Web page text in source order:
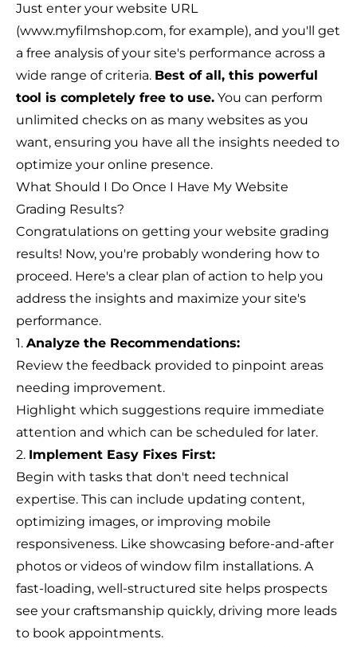
Just enter your website URL
(www.myfilmshop.com, for example), and you'll get
a free analysis of your site's performance across a
wide range of criteria. Best of all, this powerful
tool is completely free to use. You can perform
unlimited checks on as many websites as you
want, ensuring you have all the insights needed to
optimize your online presence.
What Should I Do Once I Have My Website
Grading Results?
Congratulations on getting your website grading
results! Now, you're probably wondering how to
proceed. Here's a clear plan of action to help you
address the insights and maximize your site's
performance.
1. Analyze the Recommendations:
Review the feedback provided to pinpoint areas
needing improvement.
Highlight which suggestions require immediate
attention and which can be scheduled for later.
2. Implement Easy Fixes First:
Begin with tasks that don't need technical
expertise. This can include updating content,
optimizing images, or improving mobile
responsiveness. Like showcasing before-and-after
photos or videos of window film installations. A
fast-loading, well-structured site helps prospects
see your craftsmanship quickly, driving more leads
to book appointments.